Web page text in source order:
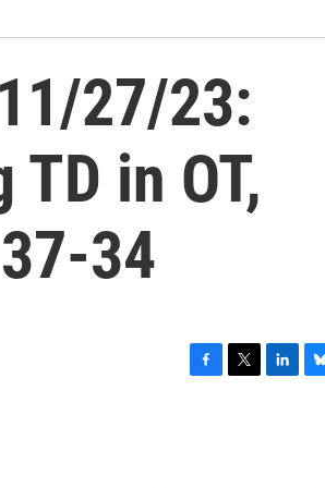
27/23:
in OT,
34